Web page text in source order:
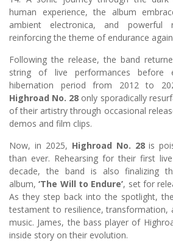
human experience, the album
ambient electronica, and powerful
reinforcing the theme of endurance
Following the release, the band
string of live performances before
hibernation period from 2012 to
Highroad No. 28 only sporadically
of their artistry through occasional
demos and film clips.
Now, in 2025, Highroad No. 28is
than ever. Rehearsing for their first
decade, the band is also finalizing
album,‘The Will to Endure’, set for
As they step back into the spotlight,
testament to resilience, transformation,
music. James, the bass player of
inside story on their evolution.